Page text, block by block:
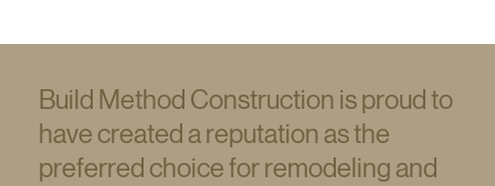
Build Method Construction is proud to
have created a reputation as the
preferred choice for remodeling and